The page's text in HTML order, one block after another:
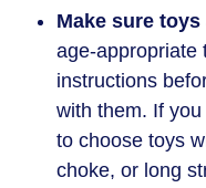
Make sure
age-appropriate
instructions
with them. If
to choose toys
choke, or long